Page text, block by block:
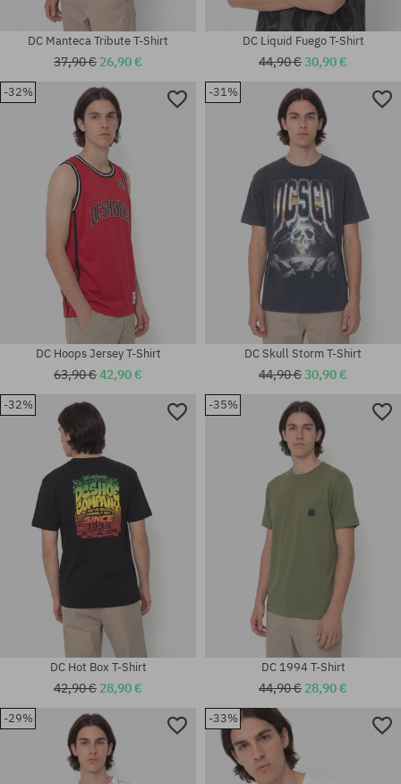
Available sizes:
Available sizes:
Available sizes:
DC Manteca Tribute T-Shirt
37,90 € 26,90 €
Available sizes:
S; M; L; XL; XXL
DC Liquid Fuego T-Shirt
44,90 €30,90 €
-32%
Available sizes:
DC Hoops Jersey T-Shirt
63,90 €42,90 €
-31%
Available sizes:
M; L; XL; XXL
DC Skull Storm T-Shirt
44,90 €30,90 €
-32%
DC Hot Box T-Shirt
42,90 € 28,90 €
-35%
DC 1994 T-Shirt
44,90 € 28,90 €
-29% -33%